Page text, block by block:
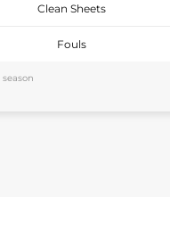
Clean Sheets
Fouls
season